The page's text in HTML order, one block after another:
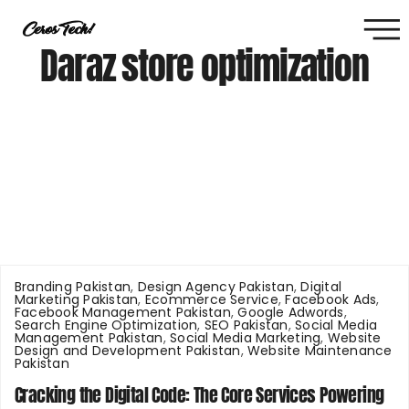
Daraz store optimization
Branding Pakistan, Design Agency Pakistan,Digital
Marketing Pakistan, Ecommerce Service,Facebook Ads,
Facebook Management Pakistan,Google Adwords,
Search Engine Optimization, SEO Pakistan,Social Media
Management Pakistan,Social Media Marketing, Website
Design and Development Pakistan, Website Maintenance
Pakistan
Cracking the Digital Code: The Core Services Powering